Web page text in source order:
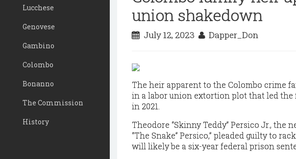
Lucchese
Genovese
Gambino
Colombo
Bonanno
The Commission
History
union shakedown
July 12, 2023 Dapper_Don
The heir apparent to the Colombo crime
in a labor union extortion plot that led the
in 2021.
Theodore “Skinny Teddy” Persico Jr., the
“The Snake” Persico,” pleaded guilty to
will likely be a six-year federal prison